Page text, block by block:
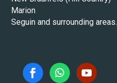
Marion
Seguin and surrounding areas.